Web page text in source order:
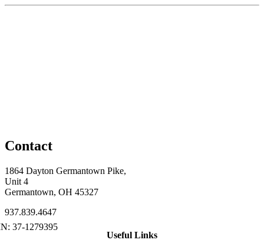
Contact
1864 Dayton Germantown Pike,
Unit 4
Germantown, OH 45327
937.839.4647
Useful Links